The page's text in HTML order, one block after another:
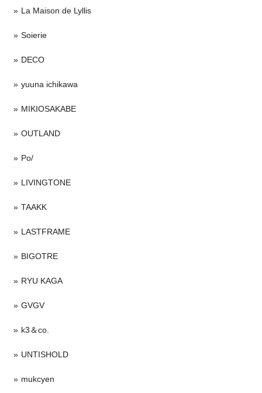
La Maison de Lyllis
Soierie
DECO
yuuna ichikawa
MIKIOSAKABE
OUTLAND
Po/
LIVINGTONE
TAAKK
LASTFRAME
BIGOTRE
RYU KAGA
GVGV
k3＆co.
UNTISHOLD
mukcyen